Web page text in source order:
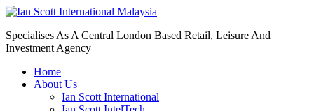
Specialises As A Central London Based Retail, Leisure And
Investment Agency
Home
About Us
Ian Scott International